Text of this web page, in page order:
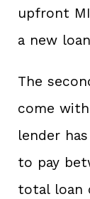
upfront
a new
The
come with
lender
to pay
total loan